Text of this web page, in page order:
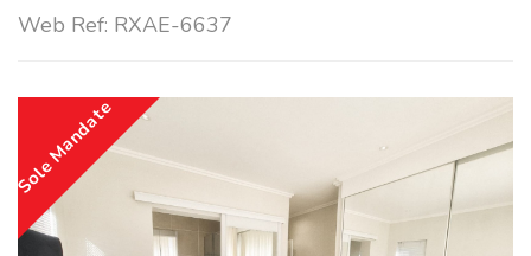
Web Ref: RXAE-6637
Sole Mandate